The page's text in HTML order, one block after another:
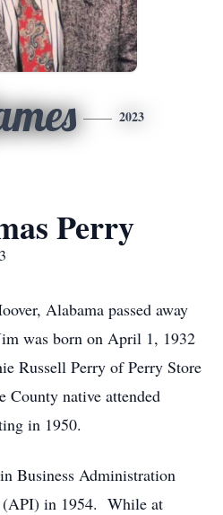
2023
Perry
Alabama passed away
was born on April 1, 1932
Russell Perry of Perry Store
native attended
in 1950.
Business Administration
in 1954. While at